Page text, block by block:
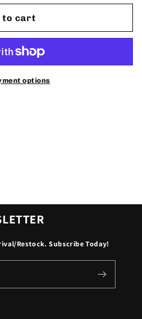
to cart
options
Restock. Subscribe Today!